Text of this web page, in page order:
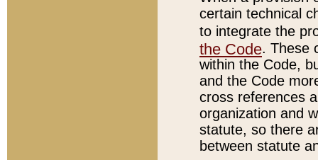
certain technical
to integrate the
the Code. These
within the Code,
and the Code
cross references
organization and
statute, so there
between statute